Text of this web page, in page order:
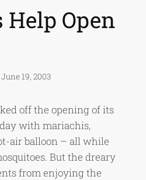
Open
June 19, 2003
off the opening of its
with mariachis,
air balloon – all while
But the dreary
from enjoying the